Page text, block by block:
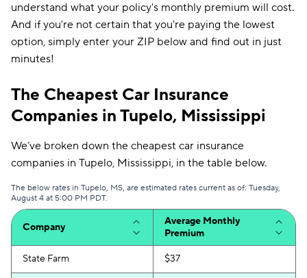
understand what your policy's monthly premium will cost.
And if you're not certain that you're paying the lowest
option, simply enter your ZIP below and find out in just
minutes!
The Cheapest Car Insurance
Companies in Tupelo, Mississippi
We’ve broken down the cheapest car insurance
companies in Tupelo, Mississippi, in the table below.
The below rates in Tupelo, MS, are estimated rates current as of: Tuesday,
August 4 at 5:00 PM PDT.
Company
Average Monthly
Premium
State Farm $37